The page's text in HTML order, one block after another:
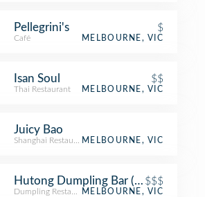
Pellegrini's $
Café MELBOURNE, VIC
Isan Soul $$
Thai Restaurant MELBOURNE, VIC
Juicy Bao
Shanghai RestaurantMELBOURNE, VIC
Hutong Dumpling Bar (胡同)
$$$
Dumpling RestaurantMELBOURNE, VIC